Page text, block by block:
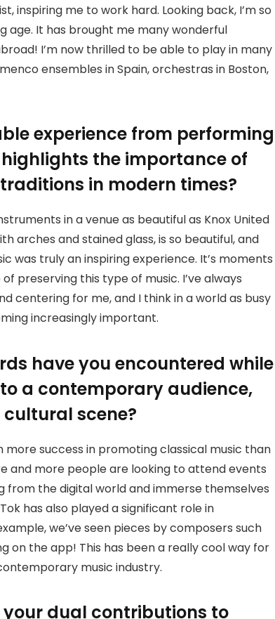
inspiring me to work hard. Looking back, I’m so
age. It has brought me many wonderful
I’m now thrilled to be able to play in many
ensembles in Spain, orchestras in Boston,
experience from performing
the importance of
in modern times?
in a venue as beautiful as Knox United
arches and stained glass, is so beautiful, and
was truly an inspiring experience. It’s moments
preserving this type of music. I’ve always
centering for me, and I think in a world as busy
increasingly important.
have you encountered while
a contemporary audience,
scene?
success in promoting classical music than
and more people are looking to attend events
from the digital world and immerse themselves
has also played a significant role in
we’ve seen pieces by composers such
on the app! This has been a really cool way for
music industry.
your dual contributions to